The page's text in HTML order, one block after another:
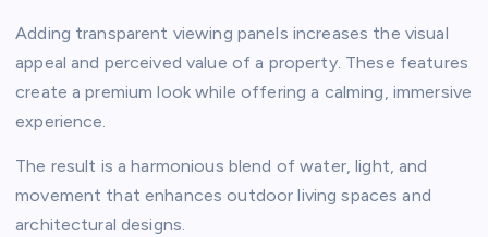
Adding transparent viewing panels increases the visual
appeal and perceived value of a property. These features
create a premium look while offering a calming, immersive
experience.
The result is a harmonious blend of water, light, and
movement that enhances outdoor living spaces and
architectural designs.